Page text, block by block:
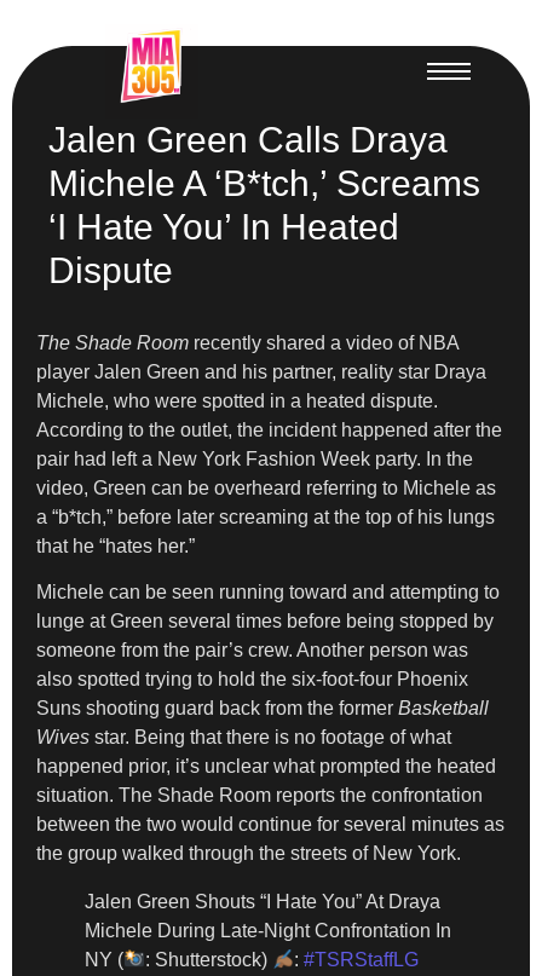
Jalen Green Calls Draya
Michele A ‘B*tch,’ Screams
‘I Hate You’ In Heated
Dispute
The Shade Room recently shared a video of NBA
player Jalen Green and his partner, reality star Draya
Michele, who were spotted in a heated dispute.
According to the outlet, the incident happened after the
pair had left a New York Fashion Week party. In the
video, Green can be overheard referring to Michele as
a “b*tch,” before later screaming at the top of his lungs
that he “hates her.”
Michele can be seen running toward and attempting to
lunge at Green several times before being stopped by
someone from the pair’s crew. Another person was
also spotted trying to hold the six-foot-four Phoenix
Suns shooting guard back from the former Basketball
Wives star. Being that there is no footage of what
happened prior, it’s unclear what prompted the heated
situation. The Shade Room reports the confrontation
between the two would continue for several minutes as
the group walked through the streets of New York.
Jalen Green Shouts “I Hate You” At Draya
Michele During Late-Night Confrontation In
NY (
: Shutterstock) :#TSRStaffLG